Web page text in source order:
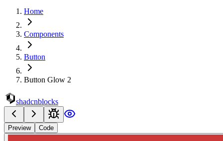
Home
Components
Button
Button Glow 2
shadcnblocks
Preview Code